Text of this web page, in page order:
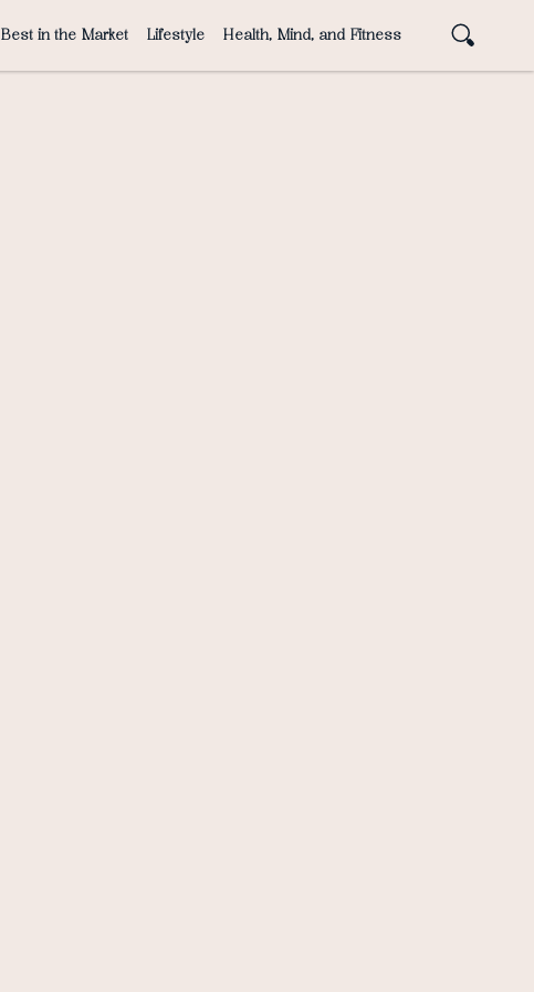
Best in the Market Lifestyle Health, Mind, and Fitness